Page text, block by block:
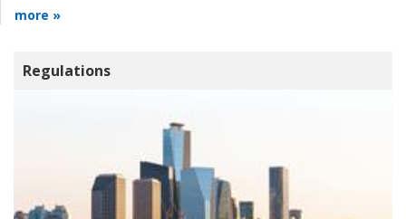
more »
Regulations